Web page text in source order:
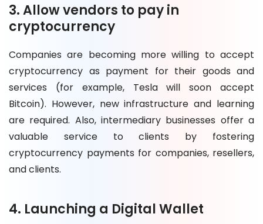
3. Allow vendors to pay in
cryptocurrency
Companies are becoming more willing to accept
cryptocurrency as payment for their goods and
services (for example, Tesla will soon accept
Bitcoin). However, new infrastructure and learning
are required. Also, intermediary businesses offer a
valuable service to clients by fostering
cryptocurrency payments for companies, resellers,
and clients.
4. Launching a Digital Wallet